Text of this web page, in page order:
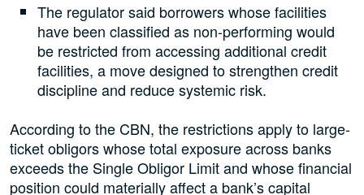
The regulator said borrowers whose facilities
have been classified as non-performing would
be restricted from accessing additional credit
facilities, a move designed to strengthen credit
discipline and reduce systemic risk.
According to the CBN, the restrictions apply to large-
ticket obligors whose total exposure across banks
exceeds the Single Obligor Limit and whose financial
position could materially affect a bank’s capital